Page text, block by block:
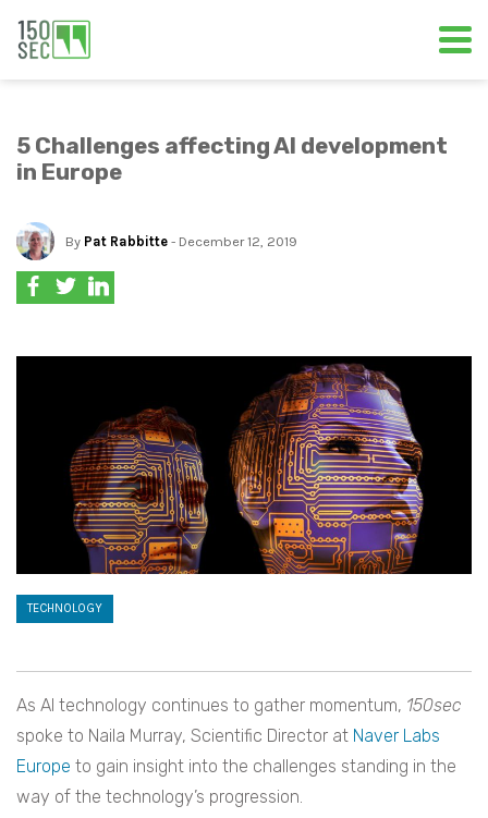
5 Challenges affecting AI development
in Europe
By Pat Rabbitte - December 12, 2019
TECHNOLOGY
As AI technology continues to gather momentum, 150sec
spoke to Naila Murray, Scientific Director at Naver Labs
Europe to gain insight into the challenges standing in the
way of the technology’s progression.